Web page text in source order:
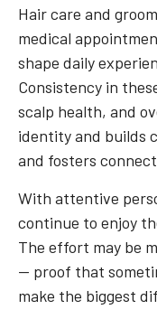
Hair care and
medical
shape daily
Consistency in
scalp health, and
identity and builds
and fosters
With attentive
continue to enjoy
The effort may be
— proof that
make the biggest